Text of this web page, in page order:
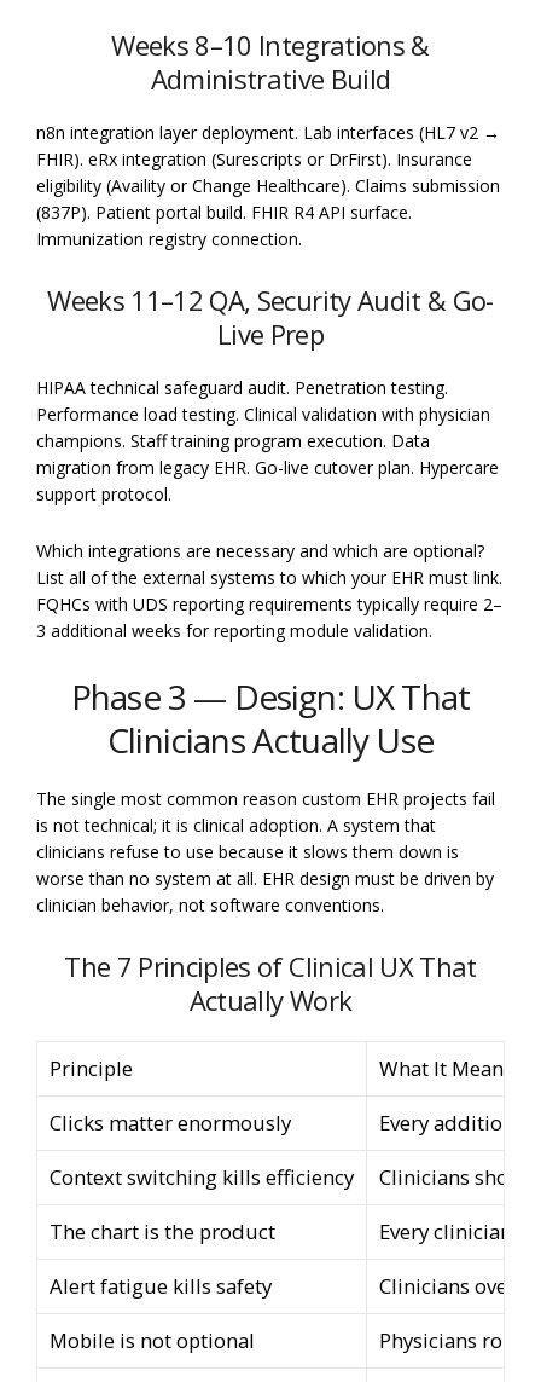
Weeks 8–10 Integrations &
Administrative Build
n8n integration layer deployment. Lab interfaces (HL7 v2 →
FHIR). eRx integration (Surescripts or DrFirst). Insurance
eligibility (Availity or Change Healthcare). Claims submission
(837P). Patient portal build. FHIR R4 API surface.
Immunization registry connection.
Weeks 11–12 QA, Security Audit & Go-
Live Prep
HIPAA technical safeguard audit. Penetration testing.
Performance load testing. Clinical validation with physician
champions. Staff training program execution. Data
migration from legacy EHR. Go-live cutover plan. Hypercare
support protocol.
Which integrations are necessary and which are optional?
List all of the external systems to which your EHR must link.
FQHCs with UDS reporting requirements typically require 2–
3 additional weeks for reporting module validation.
Phase 3 — Design: UX That
Clinicians Actually Use
The single most common reason custom EHR projects fail
is not technical; it is clinical adoption. A system that
clinicians refuse to use because it slows them down is
worse than no system at all. EHR design must be driven by
clinician behavior, not software conventions.
The 7 Principles of Clinical UX That
Actually Work
Principle
What It Means
Clicks matter enormously
Every additional
Context switching kills efficiency
Clinicians
The chart is the product
Every clinician
Alert fatigue kills safety
Clinicians
Mobile is not optional
Physicians